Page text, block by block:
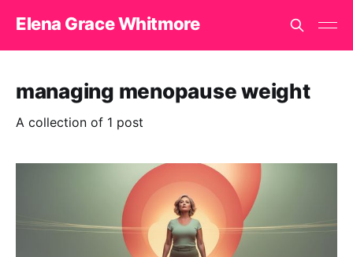
Elena Grace Whitmore
managing menopause weight
A collection of 1 post